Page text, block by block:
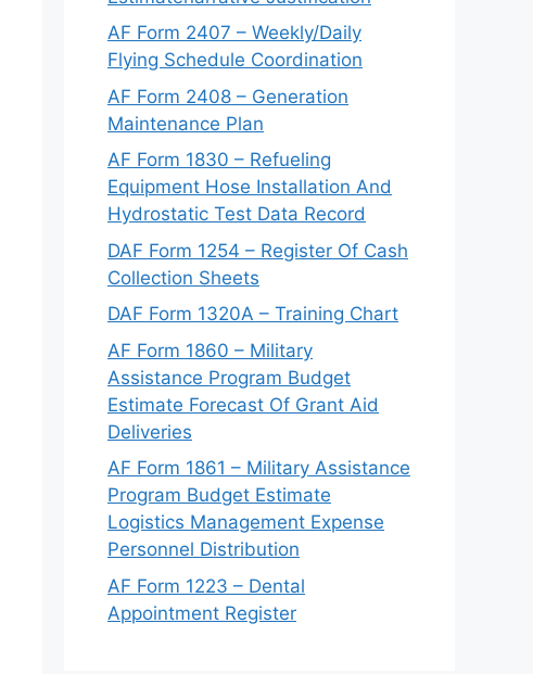
AF Form 2407 – Weekly/Daily
Flying Schedule Coordination
AF Form 2408 – Generation
Maintenance Plan
AF Form 1830 – Refueling
Equipment Hose Installation And
Hydrostatic Test Data Record
DAF Form 1254 – Register Of Cash
Collection Sheets
DAF Form 1320A – Training Chart
AF Form 1860 – Military
Assistance Program Budget
Estimate Forecast Of Grant Aid
Deliveries
AF Form 1861 – Military Assistance
Program Budget Estimate
Logistics Management Expense
Personnel Distribution
AF Form 1223 – Dental
Appointment Register